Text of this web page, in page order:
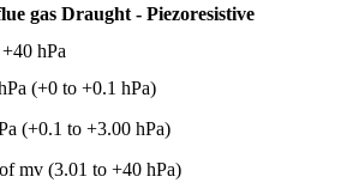
gas Draught - Piezoresistive
hPa
(+0 to +0.1 hPa)
(+0.1 to +3.00 hPa)
mv (3.01 to +40 hPa)